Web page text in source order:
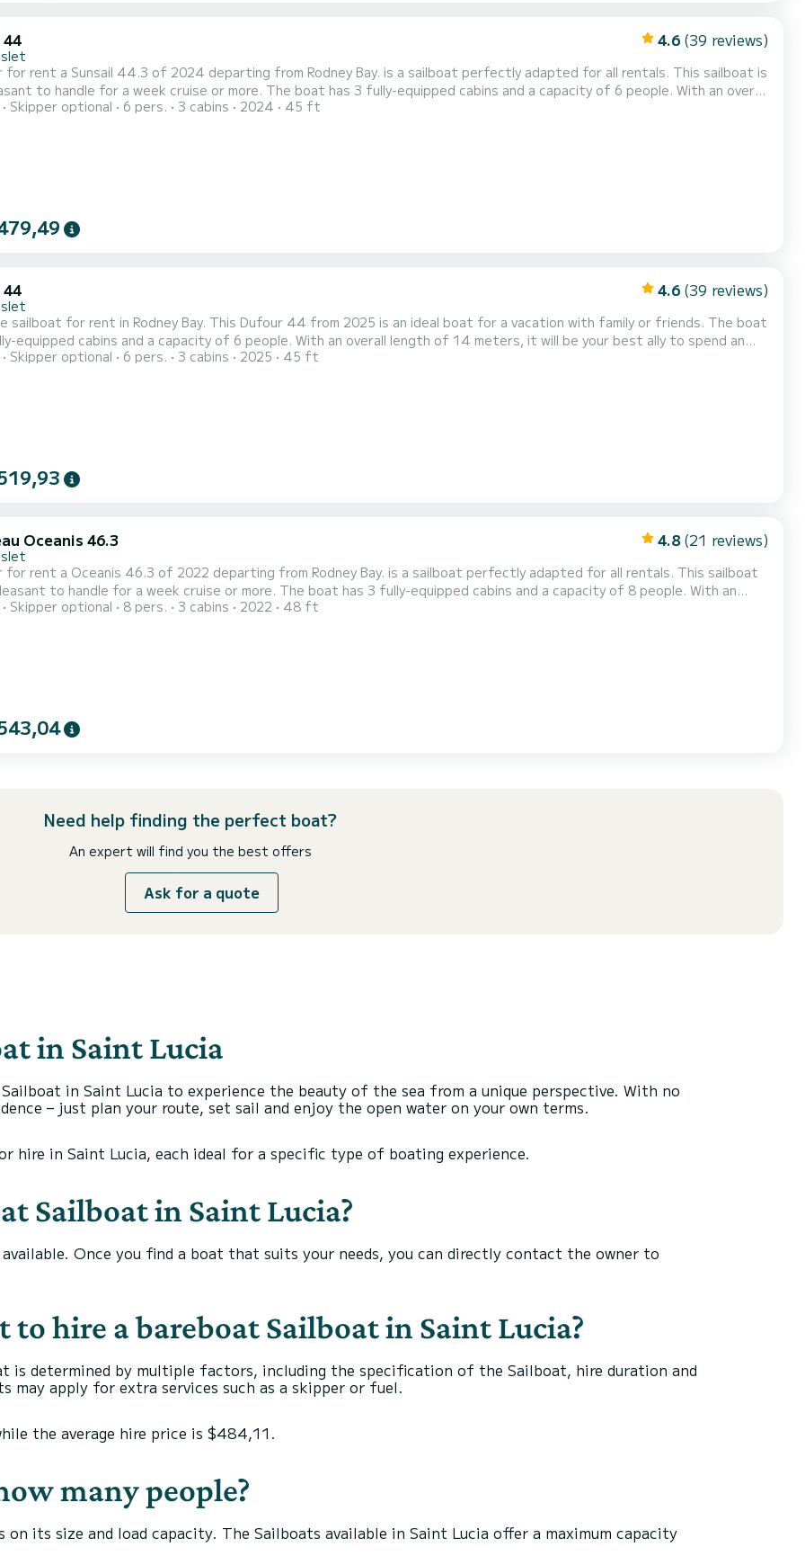
4.6 (39 reviews)
a Sunsail 44.3 of 2024 departing from Rodney Bay. is a sailboat perfectly adapted for all rentals. This sailboat is
for a week cruise or more. The boat has 3 fully-equipped cabins and a capacity of 6 people. With an overall
14 meters, it will be your best ally to spend an exceptional vacation on the water in the surroundings of Rodney Bay For
Skipper optional 6 pers. 3 cabins 2024 45 ft
4.6 (39 reviews)
sailboat for rent in Rodney Bay. This Dufour 44 from 2025 is an ideal boat for a vacation with family or friends. The boat
equipped cabins and a capacity of 6 people. With an overall length of 14 meters, it will be your best ally to spend an
on the water in the surroundings of Rodney Bay For your comfort, has 3 toilet(s) with a shower This boat is
Skipper optional 6 pers. 3 cabins 2025 45 ft
Oceanis 46.3 4.8 (21 reviews)
for rent a Oceanis 46.3 of 2022 departing from Rodney Bay. is a sailboat perfectly adapted for all rentals. This sailboat
for a week cruise or more. The boat has 3 fully-equipped cabins and a capacity of 8 people. With an
of 15 meters, it will be your best ally to spend an exceptional vacation on the water in the surroundings of Rodney
Skipper optional 8 pers. 3 cabins 2022 48 ft
Need help finding the perfect boat?
An expert will find you the best offers
Ask for a quote
in Saint Lucia
in Saint Lucia to experience the beauty of the sea from a unique perspective. With no
– just plan your route, set sail and enjoy the open water on your own terms.
hire in Saint Lucia, each ideal for a specific type of boating experience.
Sailboat in Saint Lucia?
Once you find a boat that suits your needs, you can directly contact the owner to
to hire a bareboat Sailboat in Saint Lucia?
is determined by multiple factors, including the specification of the Sailboat, hire duration and
may apply for extra services such as a skipper or fuel.
the average hire price is $484,11.
many people?
on its size and load capacity. The Sailboats available in Saint Lucia offer a maximum capacity